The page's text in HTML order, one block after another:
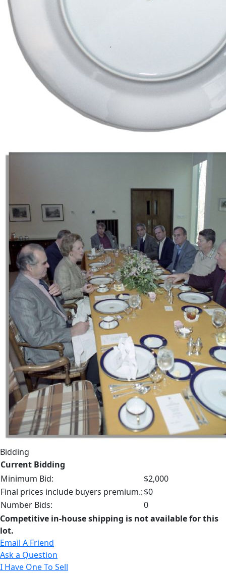
Bidding
Current Bidding
Minimum Bid:
$2,000
Final prices include buyers premium.:$0
Number Bids:
0
Competitive in-house shipping is not available for this
lot.
Email A Friend
Ask a Question
I Have One To Sell